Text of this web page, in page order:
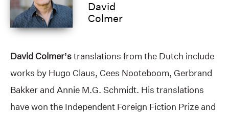
David
Colmer
David Colmer’stranslations from the Dutch include
works by Hugo Claus, Cees Nooteboom, Gerbrand
Bakker and Annie M.G. Schmidt. His translations
have won the Independent Foreign Fiction Prize and